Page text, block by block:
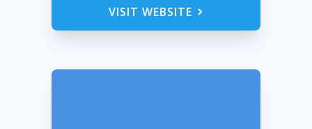
VISIT WEBSITE